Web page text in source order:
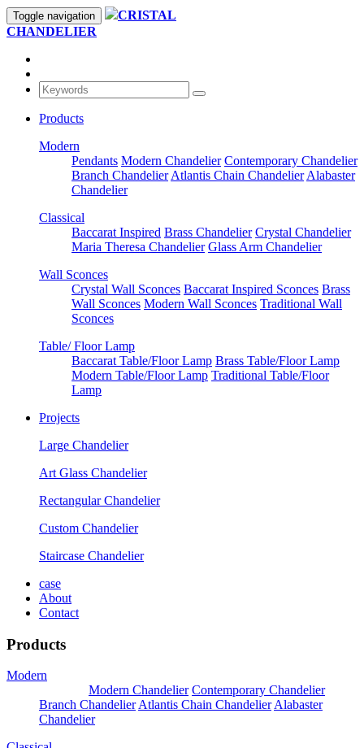
Toggle navigation
CRISTAL
CHANDELIER
Products
Modern
Pendants Modern Chandelier Contemporary Chandelier
Branch Chandelier Atlantis Chain Chandelier Alabaster
Chandelier
Classical
Baccarat Inspired Brass Chandelier Crystal Chandelier
Maria Theresa Chandelier Glass Arm Chandelier
Wall Sconces
Crystal Wall Sconces Baccarat Inspired Sconces Brass
Wall Sconces Modern Wall Sconces Traditional Wall
Sconces
Table/ Floor Lamp
Baccarat Table/Floor Lamp Brass Table/Floor Lamp
Modern Table/Floor Lamp Traditional Table/Floor
Lamp
Projects
Large Chandelier
Art Glass Chandelier
Rectangular Chandelier
Custom Chandelier
Staircase Chandelier
case
About
Contact
Products
Modern
Modern Chandelier Contemporary Chandelier
Branch ChandelierAtlantis Chain ChandelierAlabaster
Chandelier